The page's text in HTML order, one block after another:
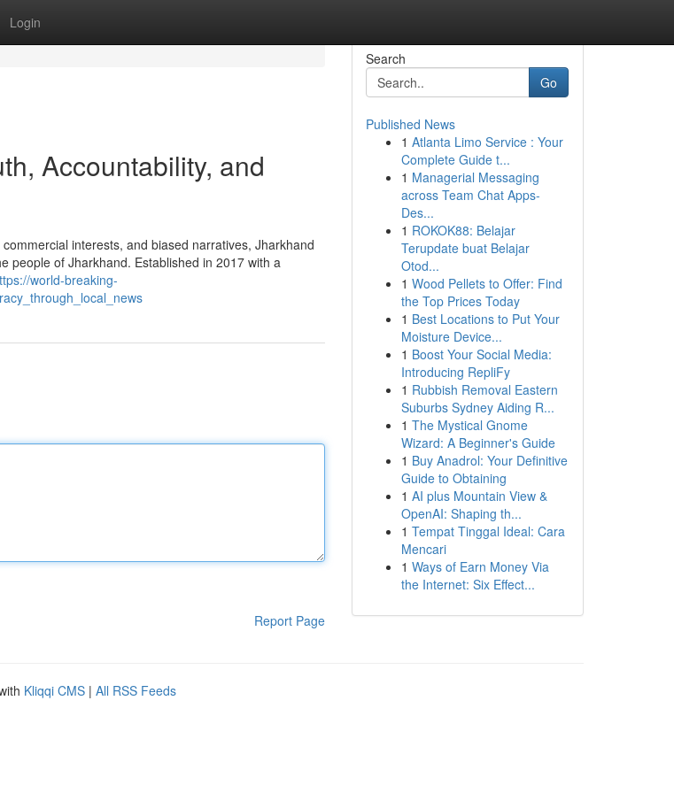
Login
Accountability, and
interests, and biased narratives, Jharkhand
people of Jharkhand. Established in 2017 with a
world-breaking-
Report Page
Search
Go
Published News
1 Atlanta Limo Service : Your
Complete Guide t...
1 Managerial Messaging
across Team Chat Apps-
Des...
1 ROKOK88: Belajar
Terupdate buat Belajar
Otod...
1 Wood Pellets to Offer: Find
the Top Prices Today
1 Best Locations to Put Your
Moisture Device...
1 Boost Your Social Media:
Introducing RepliFy
1 Rubbish Removal Eastern
Suburbs Sydney Aiding R...
1 The Mystical Gnome
Wizard: A Beginner's Guide
1 Buy Anadrol: Your Definitive
Guide to Obtaining
1 AI plus Mountain View &
OpenAI: Shaping th...
1 Tempat Tinggal Ideal: Cara
Mencari
1 Ways of Earn Money Via
the Internet: Six Effect...
Kliqqi CMS | All RSS Feeds